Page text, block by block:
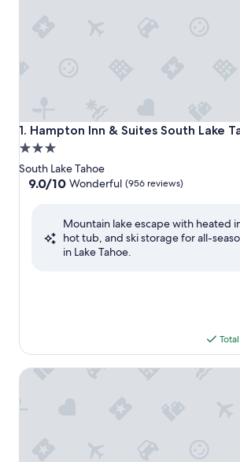
1. Hampton Inn & Suites South Lake
Hampton Inn & Suites South Lake
3.0
star
property
South Lake Tahoe
9.0
Wonderful,
9.0/10 Wonderful (956 reviews)
Mountain lake escape with heated
hot tub, and ski storage for all-
in Lake Tahoe.
Margaritaville Resort Lake Tahoe